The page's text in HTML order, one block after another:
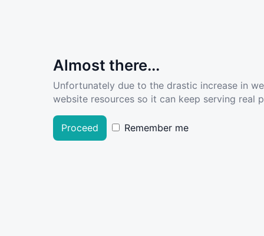
Almost there...
Unfortunately due to the drastic increase in
website resources so it can keep serving real
Proceed Remember me